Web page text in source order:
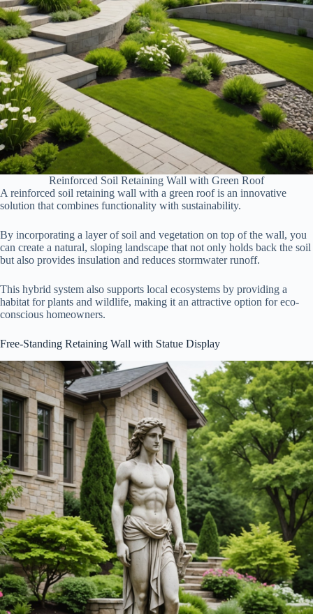
Reinforced Soil Retaining Wall with Green Roof
A reinforced soil retaining wall with a green roof is an innovative
solution that combines functionality with sustainability.
By incorporating a layer of soil and vegetation on top of the wall, you
can create a natural, sloping landscape that not only holds back the soil
but also provides insulation and reduces stormwater runoff.
This hybrid system also supports local ecosystems by providing a
habitat for plants and wildlife, making it an attractive option for eco-
conscious homeowners.
Free-Standing Retaining Wall with Statue Display